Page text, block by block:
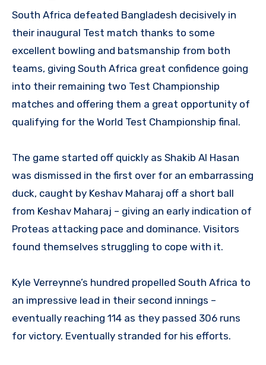
South Africa defeated Bangladesh decisively in
their inaugural Test match thanks to some
excellent bowling and batsmanship from both
teams, giving South Africa great confidence going
into their remaining two Test Championship
matches and offering them a great opportunity of
qualifying for the World Test Championship final.
The game started off quickly as Shakib Al Hasan
was dismissed in the first over for an embarrassing
duck, caught by Keshav Maharaj off a short ball
from Keshav Maharaj – giving an early indication of
Proteas attacking pace and dominance. Visitors
found themselves struggling to cope with it.
Kyle Verreynne’s hundred propelled South Africa to
an impressive lead in their second innings –
eventually reaching 114 as they passed 306 runs
for victory. Eventually stranded for his efforts.